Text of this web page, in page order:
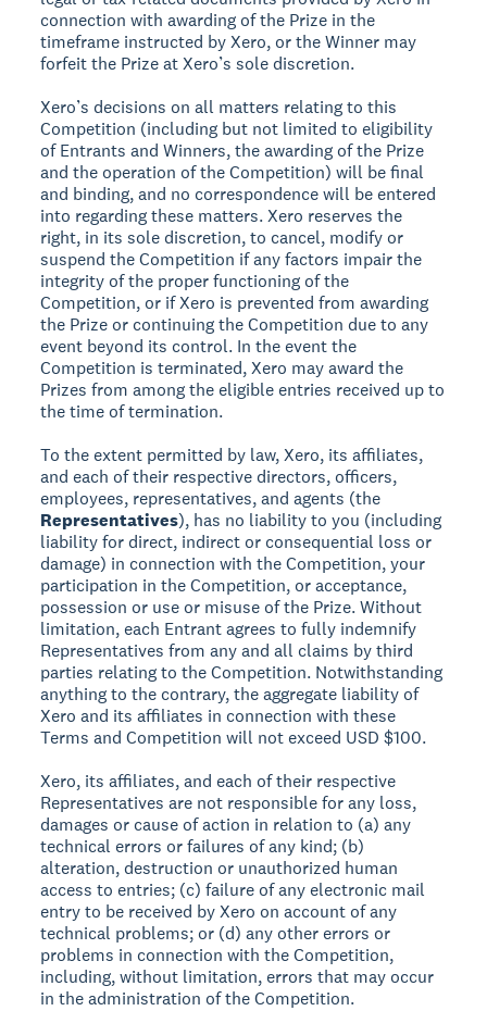
connection with awarding of the Prize in the
timeframe instructed by Xero, or the Winner may
forfeit the Prize at Xero’s sole discretion.
Xero’s decisions on all matters relating to this
Competition (including but not limited to eligibility
of Entrants and Winners, the awarding of the Prize
and the operation of the Competition) will be final
and binding, and no correspondence will be entered
into regarding these matters. Xero reserves the
right, in its sole discretion, to cancel, modify or
suspend the Competition if any factors impair the
integrity of the proper functioning of the
Competition, or if Xero is prevented from awarding
the Prize or continuing the Competition due to any
event beyond its control. In the event the
Competition is terminated, Xero may award the
Prizes from among the eligible entries received up to
the time of termination.
To the extent permitted by law, Xero, its affiliates,
and each of their respective directors, officers,
employees, representatives, and agents (the
Representatives), has no liability to you (including
liability for direct, indirect or consequential loss or
damage) in connection with the Competition, your
participation in the Competition, or acceptance,
possession or use or misuse of the Prize. Without
limitation, each Entrant agrees to fully indemnify
Representatives from any and all claims by third
parties relating to the Competition. Notwithstanding
anything to the contrary, the aggregate liability of
Xero and its affiliates in connection with these
Terms and Competition will not exceed USD $100.
Xero, its affiliates, and each of their respective
Representatives are not responsible for any loss,
damages or cause of action in relation to (a) any
technical errors or failures of any kind; (b)
alteration, destruction or unauthorized human
access to entries; (c) failure of any electronic mail
entry to be received by Xero on account of any
technical problems; or (d) any other errors or
problems in connection with the Competition,
including, without limitation, errors that may occur
in the administration of the Competition.